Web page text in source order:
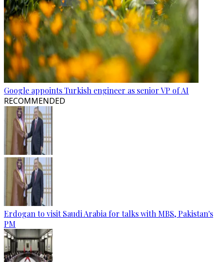
Google appoints Turkish engineer as senior VP of AI
RECOMMENDED
Erdogan to visit Saudi Arabia for talks with MBS, Pakistan's
PM